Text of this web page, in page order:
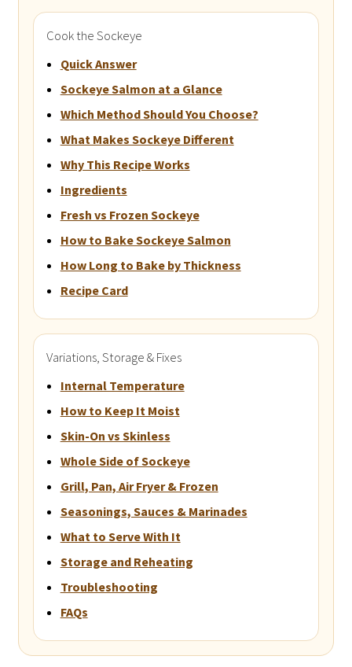
Cook the Sockeye
Quick Answer
Sockeye Salmon at a Glance
Which Method Should You Choose?
What Makes Sockeye Different
Why This Recipe Works
Ingredients
Fresh vs Frozen Sockeye
How to Bake Sockeye Salmon
How Long to Bake by Thickness
Recipe Card
Variations, Storage & Fixes
Internal Temperature
How to Keep It Moist
Skin-On vs Skinless
Whole Side of Sockeye
Grill, Pan, Air Fryer & Frozen
Seasonings, Sauces & Marinades
What to Serve With It
Storage and Reheating
Troubleshooting
FAQs